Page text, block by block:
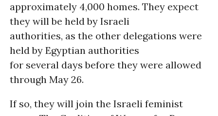
approximately 4,000 homes. They expect
they will be held by Israeli
authorities, as the other delegations were
held by Egyptian authorities
for several days before they were allowed
through May 26.
If so, they will join the Israeli feminist